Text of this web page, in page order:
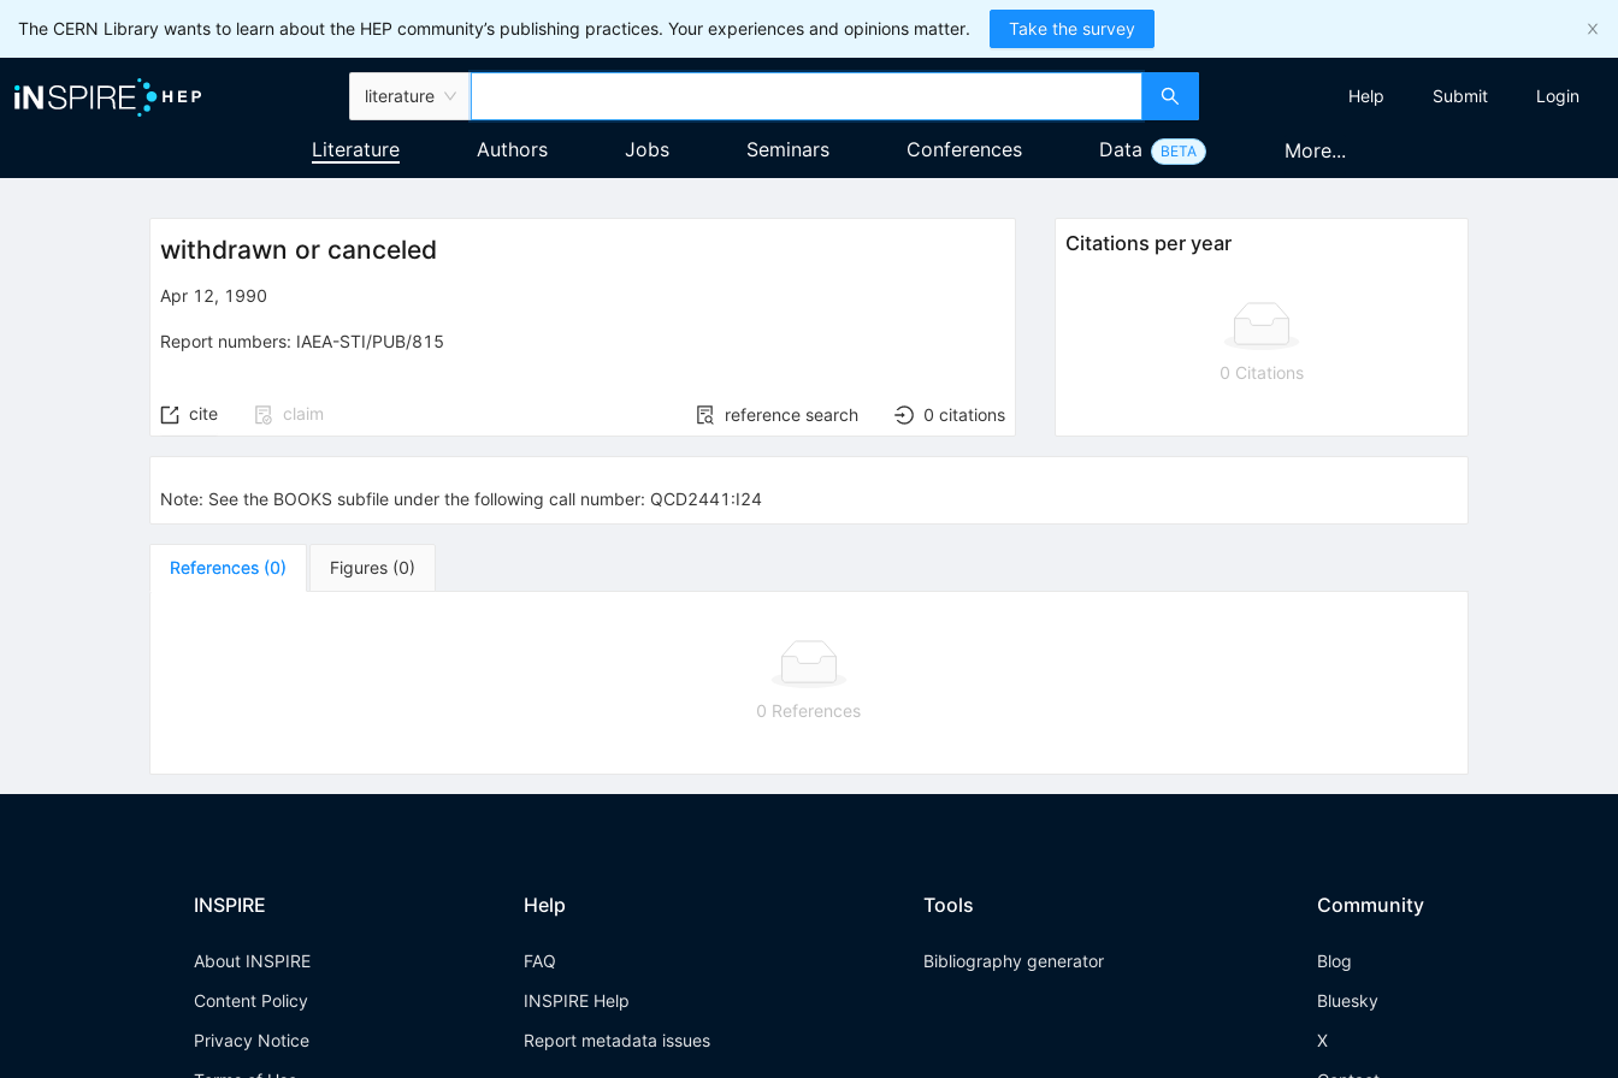
The CERN Library wants to learn about the HEP community’s publishing practices. Your experiences and opinions matter. Take the survey
literature Help Submit Login
Literature Authors Jobs Seminars Conferences Data BETA More...
withdrawn or canceled
Apr 12, 1990
Report numbers: IAEA-STI/PUB/815
cite claim reference search 0 citations
Citations per year
0 Citations
Note: See the BOOKS subfile under the following call number: QCD2441:I24
References (0) Figures (0)
0 References
INSPIRE
About INSPIRE
Content Policy
Privacy Notice
Help
FAQ
INSPIRE Help
Report metadata issues
Tools
Bibliography generator
Community
Blog
Bluesky
X